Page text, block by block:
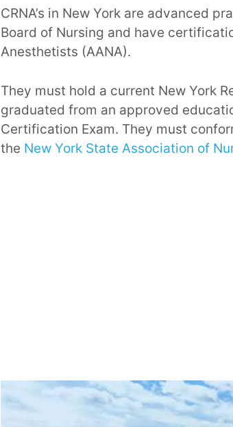
CRNA’s in New York are advanced
Board of Nursing and have
Anesthetists (AANA).
They must hold a current New York
graduated from an approved
Certification Exam. They must
the New York State Association of